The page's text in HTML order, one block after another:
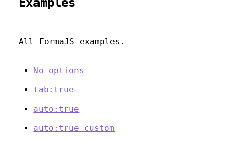
All FormaJS examples.
No options
tab:true
auto:true
auto:true custom